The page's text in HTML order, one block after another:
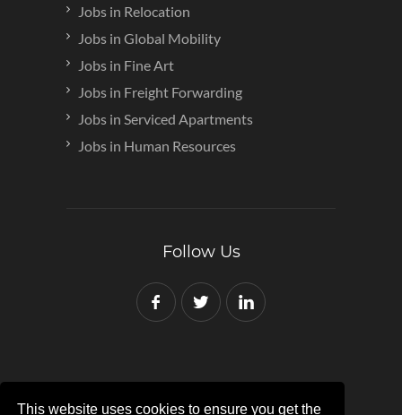
This website uses cookies to ensure you get the
Jobs in Relocation
Jobs in Global Mobility
Jobs in Fine Art
Jobs in Freight Forwarding
Jobs in Serviced Apartments
Jobs in Human Resources
Follow Us
Copyright © 2007-2024 Red Recruit